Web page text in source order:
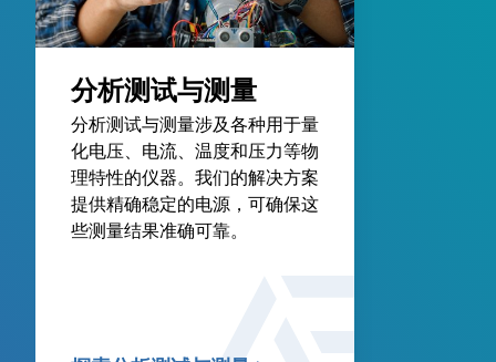
分析测试与测量
分析测试与测量涉及各种用于量
化电压、电流、温度和压力等物
理特性的仪器。我们的解决方案
提供精确稳定的电源，可确保这
些测量结果准确可靠。